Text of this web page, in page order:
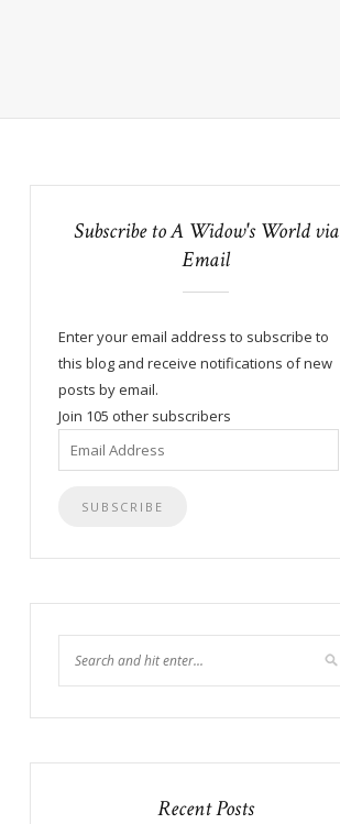
Subscribe to A Widow's World via
Email
Enter your email address to subscribe to
this blog and receive notifications of new
posts by email.
Join 105 other subscribers
Email
Address
Recent Posts